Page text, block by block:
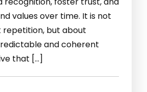
values over time. It is not
repetition, but about
and coherent
that […]